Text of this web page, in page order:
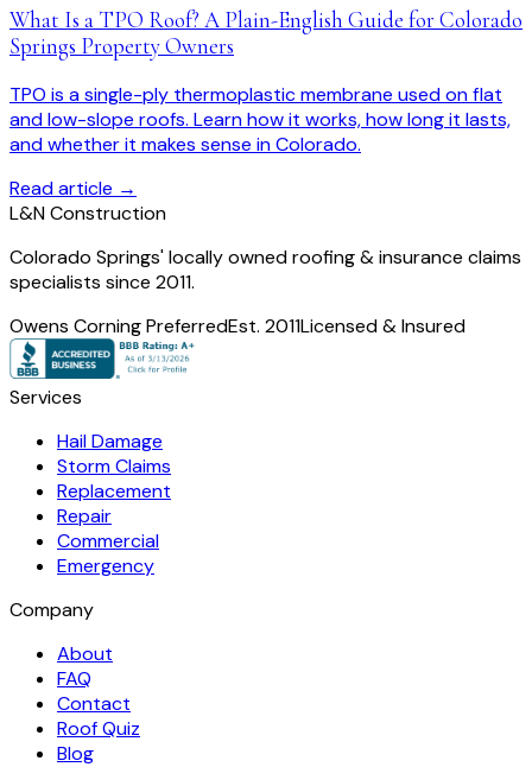
What Is a TPO Roof? A Plain-English Guide for Colorado
Springs Property Owners
TPO is a single-ply thermoplastic membrane used on flat
and low-slope roofs. Learn how it works, how long it lasts,
and whether it makes sense in Colorado.
Read article →
L&N Construction
Colorado Springs' locally owned roofing & insurance claims
specialists since 2011.
Owens Corning PreferredEst. 2011Licensed & Insured
Services
Hail Damage
Storm Claims
Replacement
Repair
Commercial
Emergency
Company
About
FAQ
Contact
Roof Quiz
Blog